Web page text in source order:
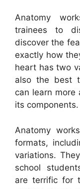
Anatomy
trainees to
discover the
exactly how
heart has two
also the best
can learn
its components.
Anatomy
formats,
variations.
school
are terrific for